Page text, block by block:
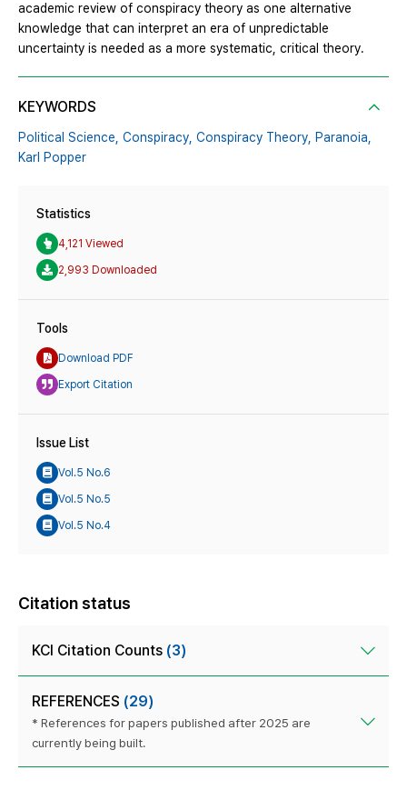
academic review of conspiracy theory as one alternative
knowledge that can interpret an era of unpredictable
uncertainty is needed as a more systematic, critical theory.
KEYWORDS
Political Science, Conspiracy, Conspiracy Theory, Paranoia,
Karl Popper
Statistics
4,121 Viewed
2,993 Downloaded
Tools
Download PDF
Export Citation
Issue List
Vol.5 No.6
Vol.5 No.5
Vol.5 No.4
Citation status
KCI Citation Counts (3)
REFERENCES (29)
* References for papers published after 2025 are
currently being built.